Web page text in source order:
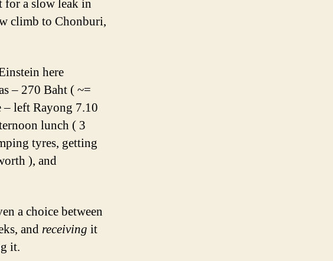
for a slow leak in
climb to Chonburi,
here
– 270 Baht ( ~=
left Rayong 7.10
lunch ( 3
tyres, getting
), and
a choice between
and receiving it
it.